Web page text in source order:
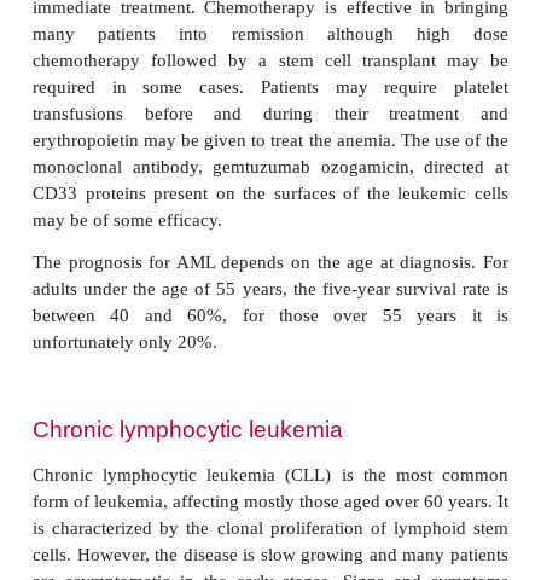
proportion of cells with the Philadelphia
Acute myeloid (myeloblastic) leukemia
Acute myeloid leukemia (AML) is a rare disease
approximately 2000 adults, mostly over the age
and 100 children annually in the UK. The
characterized by the presence of immature
myeloblasts, in the blood, due to clonal
solvents. There is no genetic link and cases are
Acute myeloid leukemias are classified according
of cell which is involved, using the FAB
British) classification (Table17.12).